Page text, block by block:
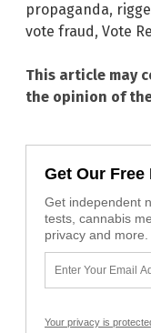
propaganda,
vote fraud , Vote
This article may
the opinion of
Get Our
Get independent
tests, cannabis
privacy and more.
Your privacy is